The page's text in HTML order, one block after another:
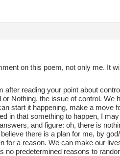
on this poem, not only me. It
after reading your point about
or Nothing, the issue of control. We
start it happening, make a move
in that something to happen, I
and figure: oh, there is
there is a plan for me, by
for a reason. We can make our
no predetermined reasons to